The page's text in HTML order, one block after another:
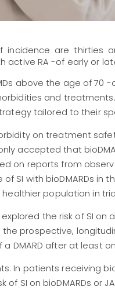
are thirties
active RA -of early or
above the age of 70
and
tailored to their
on treatment
accepted that
on reports from
SI with bioDMARDs
population in
the risk of SI
the prospective,
DMARD after at least
In patients receiving
of SI on bioDMARDs or